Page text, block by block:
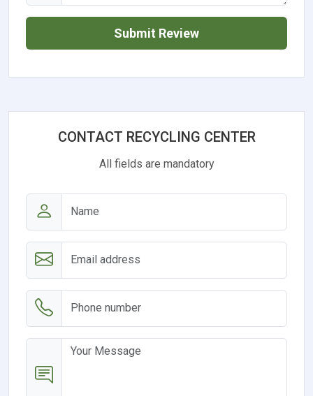
Submit Review
CONTACT RECYCLING CENTER
All fields are mandatory